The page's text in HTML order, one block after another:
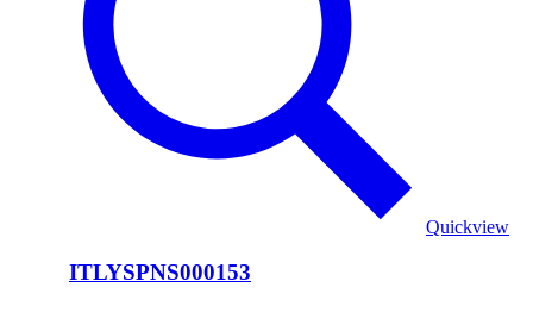
Quickview
ITLYSPNS000153